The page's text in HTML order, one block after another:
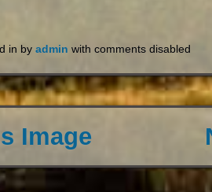
in byadmin withcomments disabled
Image